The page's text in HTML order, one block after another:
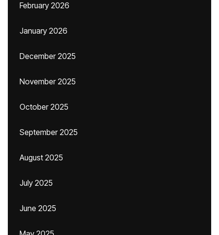
February 2026
January 2026
December 2025
November 2025
October 2025
September 2025
August 2025
July 2025
June 2025